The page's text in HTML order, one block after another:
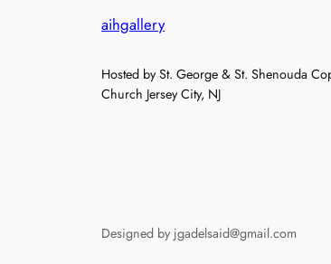
aihgallery
Hosted by St. George & St. Shenouda
Church Jersey City, NJ
Designed by jgadelsaid@gmail.com